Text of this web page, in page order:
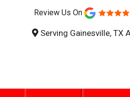
Review Us On
Serving Gainesville, TX